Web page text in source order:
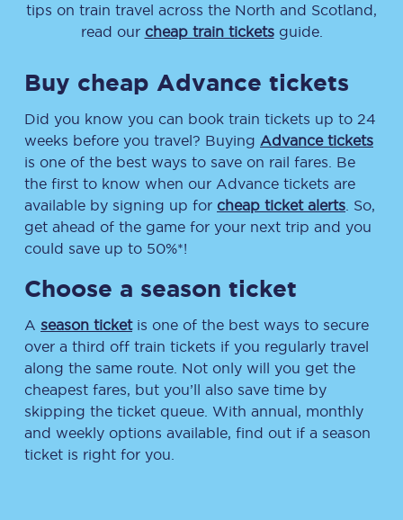
tips on train travel across the North and Scotland,
read our cheap train ticketsguide.
Buy cheap Advance tickets
Did you know you can book train tickets up to 24
weeks before you travel? Buying Advance tickets
is one of the best ways to save on rail fares. Be
the first to know when our Advance tickets are
available by signing up for cheap ticket alerts . So,
get ahead of the game for your next trip and you
could save up to 50%*!
Choose a season ticket
A season ticketis one of the best ways to secure
over a third off train tickets if you regularly travel
along the same route. Not only will you get the
cheapest fares, but you’ll also save time by
skipping the ticket queue. With annual, monthly
and weekly options available, find out if a season
ticket is right for you.